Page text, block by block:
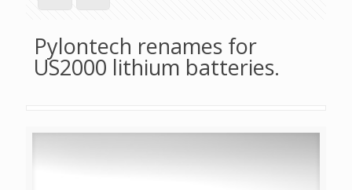
Pylontech renames for
US2000 lithium batteries.